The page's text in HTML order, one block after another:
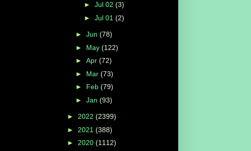
► Jul 02 (3)
► Jul 01 (2)
► Jun (78)
► May (122)
► Apr (72)
► Mar (73)
► Feb (79)
► Jan (93)
► 2022 (2399)
► 2021 (388)
► 2020 (1112)